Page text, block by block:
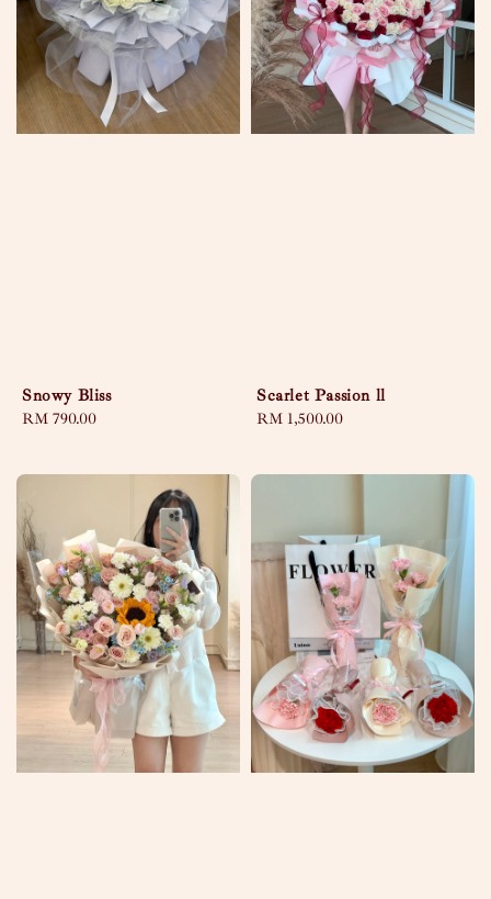
Snowy Bliss
Regular
RM 790.00
Scarlet Passion ll
Regular
RM 1,500.00